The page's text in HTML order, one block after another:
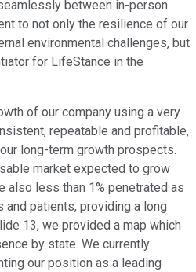
between in-person
to not only the resilience of our
environmental challenges, but
for LifeStance in the
of our company using a very
repeatable and profitable,
long-term growth prospects.
market expected to grow
also less than 1% penetrated as
patients, providing a long
13, we provided a map which
by state. We currently
our position as a leading